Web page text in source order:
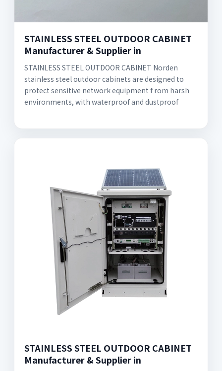
STAINLESS STEEL OUTDOOR CABINET
Manufacturer & Supplier in
STAINLESS STEEL OUTDOOR CABINET Norden
stainless steel outdoor cabinets are designed to
protect sensitive network equipment f rom harsh
environments, with waterproof and dustproof
STAINLESS STEEL OUTDOOR CABINET
Manufacturer & Supplier in